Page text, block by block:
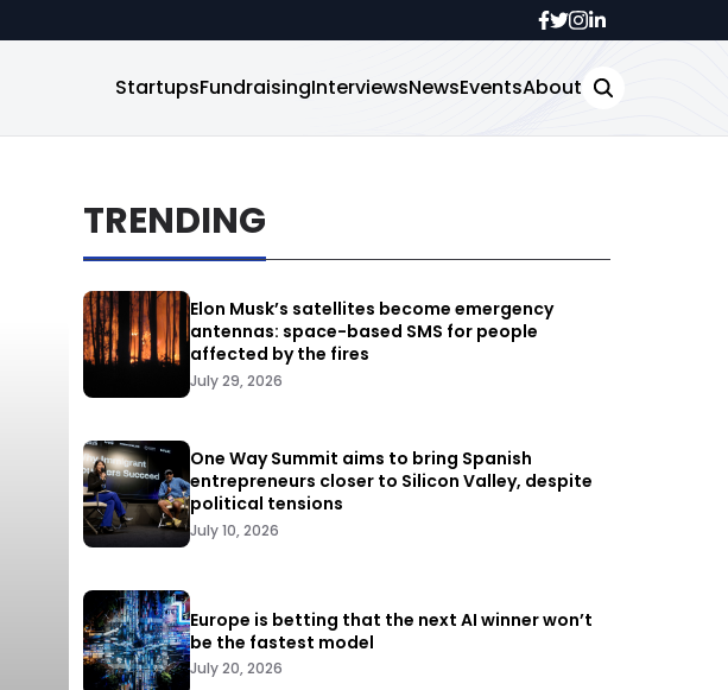
StartupsFundraisingInterviewsNewsEventsAbout
TRENDING
Elon Musk’s satellites become emergency
antennas: space-based SMS for people
affected by the fires
July 29, 2026
One Way Summit aims to bring Spanish
entrepreneurs closer to Silicon Valley, despite
political tensions
July 10, 2026
Europe is betting that the next AI winner won’t
be the fastest model
July 20, 2026